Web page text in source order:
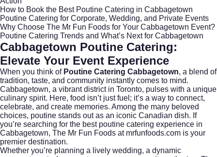
How to Book the Best Poutine Catering in Cabbagetown
Poutine Catering for Corporate, Wedding, and Private Events
Why Choose The Mr Fun Foods for Your Cabbagetown Event?
Poutine Catering Trends and What’s Next for Cabbagetown
Cabbagetown Poutine Catering:
Elevate Your Event Experience
When you think of Poutine Catering Cabbagetown, a blend of
tradition, taste, and community instantly comes to mind.
Cabbagetown, a vibrant district in Toronto, pulses with a unique
culinary spirit. Here, food isn’t just fuel; it’s a way to connect,
celebrate, and create memories. Among the many beloved
choices, poutine stands out as an iconic Canadian dish. If
you’re searching for the best poutine catering experience in
Cabbagetown, The Mr Fun Foods at mrfunfoods.com is your
premier destination.
Whether you’re planning a lively wedding, a dynamic